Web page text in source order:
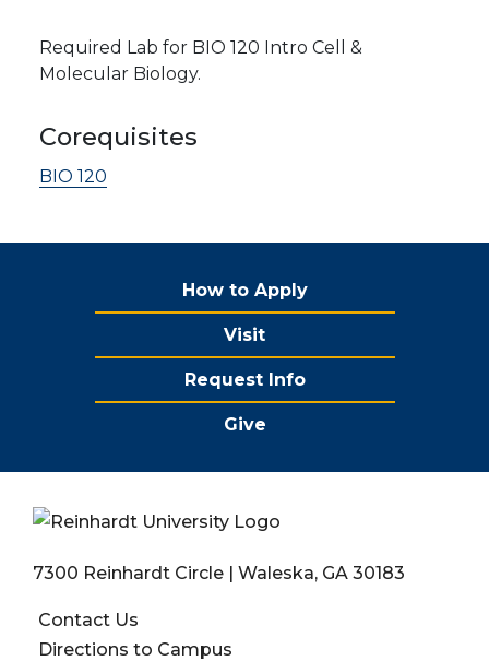
Required Lab for BIO 120 Intro Cell &
Molecular Biology.
Corequisites
BIO 120
How to Apply
Visit
Request Info
Give
7300 Reinhardt Circle | Waleska, GA 30183
Contact Us
Directions to Campus